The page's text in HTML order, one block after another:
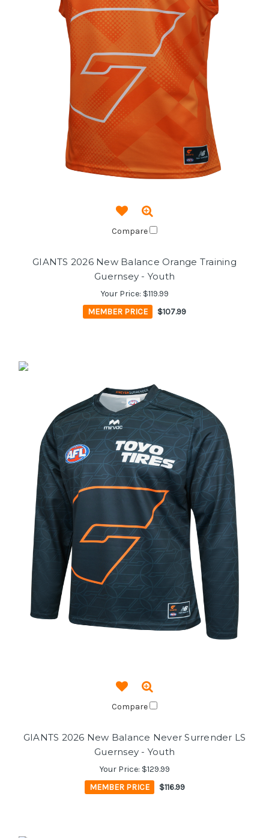
Compare
GIANTS 2026 New Balance Orange Training
Guernsey - Youth
Your Price: $119.99
MEMBER PRICE
$107.99
Compare
GIANTS 2026 New Balance Never Surrender LS
Guernsey - Youth
Your Price: $129.99
MEMBER PRICE
$116.99